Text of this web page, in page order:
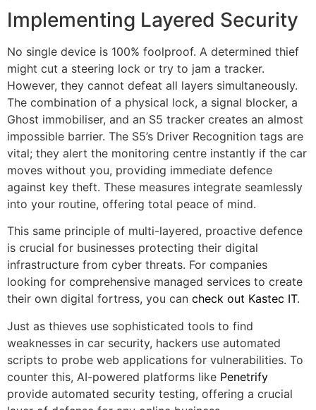
Implementing Layered Security
No single device is 100% foolproof. A determined thief
might cut a steering lock or try to jam a tracker.
However, they cannot defeat all layers simultaneously.
The combination of a physical lock, a signal blocker, a
Ghost immobiliser, and an S5 tracker creates an almost
impossible barrier. The S5’s Driver Recognition tags are
vital; they alert the monitoring centre instantly if the car
moves without you, providing immediate defence
against key theft. These measures integrate seamlessly
into your routine, offering total peace of mind.
This same principle of multi-layered, proactive defence
is crucial for businesses protecting their digital
infrastructure from cyber threats. For companies
looking for comprehensive managed services to create
their own digital fortress, you can check out Kastec IT.
Just as thieves use sophisticated tools to find
weaknesses in car security, hackers use automated
scripts to probe web applications for vulnerabilities. To
counter this, AI-powered platforms like Penetrify
provide automated security testing, offering a crucial